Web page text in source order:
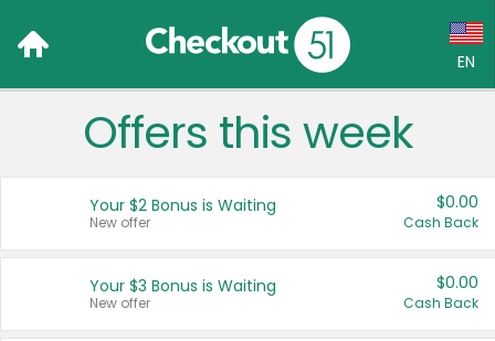
EN
Language:
Français (CA)
Offers this week
Your $2 Bonus is Waiting
New offer
$0.00
Cash Back
Your $3 Bonus is Waiting
New offer
$0.00
Cash Back